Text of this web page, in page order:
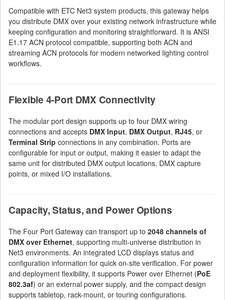
Compatible with ETC Net3 system products, this gateway helps
you distribute DMX over your existing network infrastructure while
keeping configuration and monitoring straightforward. It is ANSI
E1.17 ACN protocol compatible, supporting both ACN and
streaming ACN protocols for modern networked lighting control
workflows.
Flexible 4-Port DMX Connectivity
The modular port design supports up to four DMX wiring
connections and accepts DMX Input, DMX Output, RJ45, or
Terminal Strip connections in any combination. Ports are
configurable for input or output, making it easier to adapt the
same unit for distributed DMX output locations, DMX capture
points, or mixed I/O installations.
Capacity, Status, and Power Options
The Four Port Gateway can transport up to 2048 channels of
DMX over Ethernet, supporting multi-universe distribution in
Net3 environments. An integrated LCD displays status and
configuration information for quick on-site verification. For power
and deployment flexibility, it supports Power over Ethernet (PoE
802.3af) or an external power supply, and the compact design
supports tabletop, rack-mount, or touring configurations.